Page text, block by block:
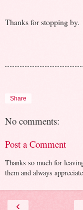
Thanks for stopping by.
Share
No comments:
Post a Comment
Thanks so much for
them and always
‹